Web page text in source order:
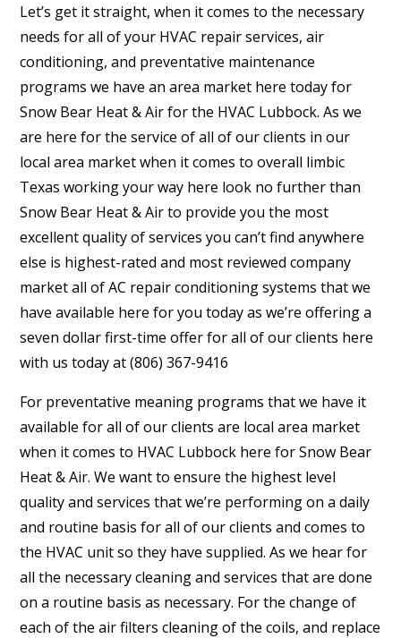
Let’s get it straight, when it comes to the necessary
needs for all of your HVAC repair services, air
conditioning, and preventative maintenance
programs we have an area market here today for
Snow Bear Heat & Air for the HVAC Lubbock. As we
are here for the service of all of our clients in our
local area market when it comes to overall limbic
Texas working your way here look no further than
Snow Bear Heat & Air to provide you the most
excellent quality of services you can’t find anywhere
else is highest-rated and most reviewed company
market all of AC repair conditioning systems that we
have available here for you today as we’re offering a
seven dollar first-time offer for all of our clients here
with us today at (806) 367-9416
For preventative meaning programs that we have it
available for all of our clients are local area market
when it comes to HVAC Lubbock here for Snow Bear
Heat & Air. We want to ensure the highest level
quality and services that we’re performing on a daily
and routine basis for all of our clients and comes to
the HVAC unit so they have supplied. As we hear for
all the necessary cleaning and services that are done
on a routine basis as necessary. For the change of
each of the air filters cleaning of the coils, and replace